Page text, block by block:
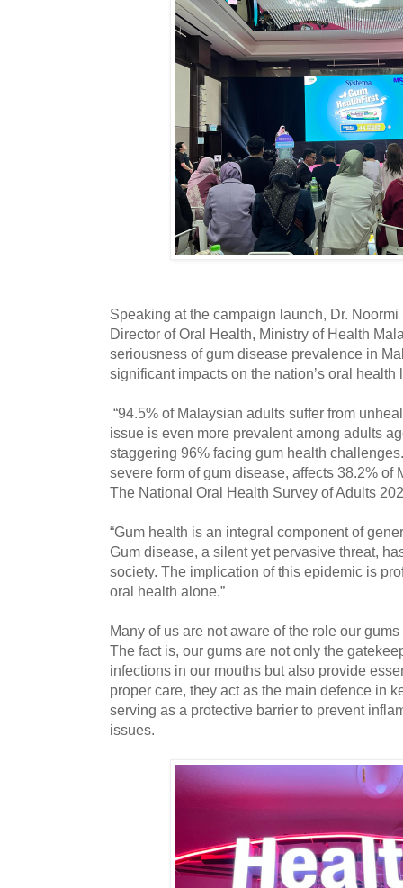
Speaking at the campaign launch, Dr.
Director of Oral Health, Ministry of Health
seriousness of gum disease prevalence in
significant impacts on the nation’s oral health
“94.5% of Malaysian adults suffer from
issue is even more prevalent among adults
staggering 96% facing gum health
severe form of gum disease, affects 38.2% of
The National Oral Health Survey of Adults
“Gum health is an integral component of
Gum disease, a silent yet pervasive threat,
society. The implication of this epidemic is
oral health alone.”
Many of us are not aware of the role our
The fact is, our gums are not only the
infections in our mouths but also provide
proper care, they act as the main defence in
serving as a protective barrier to prevent
issues.